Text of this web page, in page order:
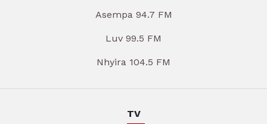
Asempa 94.7 FM
Luv 99.5 FM
Nhyira 104.5 FM
TV